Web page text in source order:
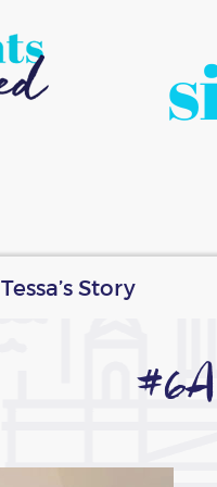
Tessa’s Story